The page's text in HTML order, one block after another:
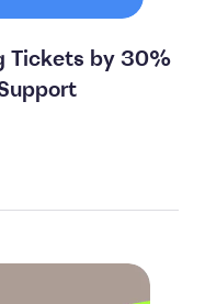
Tickets by 30%